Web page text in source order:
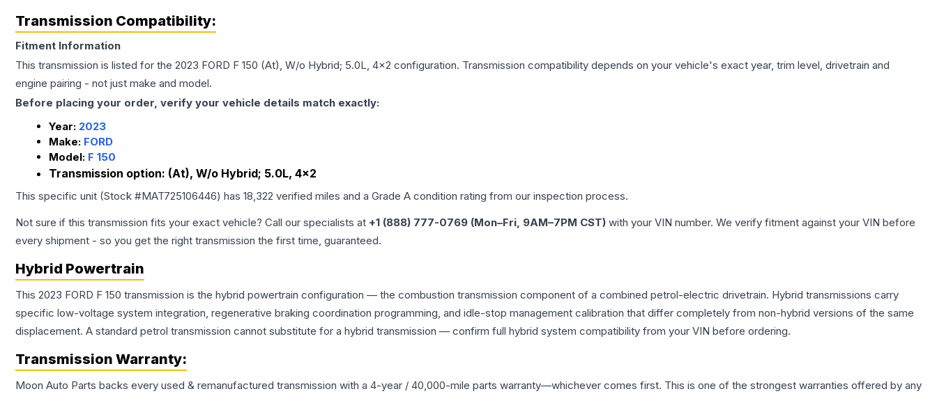
Transmission Compatibility:
Fitment Information
This transmission is listed for the 2023 FORD F 150 (At), W/o Hybrid; 5.0L, 4x2 configuration. Transmission compatibility depends on your vehicle's exact year, trim level, drivetrain and
engine pairing - not just make and model.
Before placing your order, verify your vehicle details match exactly:
Year: 2023
Make: FORD
Model: F 150
Transmission option: (At), W/o Hybrid; 5.0L, 4x2
This specific unit (Stock #MAT725106446) has 18,322 verified miles and a Grade A condition rating from our inspection process.
Not sure if this transmission fits your exact vehicle? Call our specialists at +1 (888) 777-0769 (Mon–Fri, 9AM–7PM CST) with your VIN number. We verify fitment against your VIN before
every shipment - so you get the right transmission the first time, guaranteed.
Hybrid Powertrain
This 2023 FORD F 150 transmission is the hybrid powertrain configuration — the combustion transmission component of a combined petrol-electric drivetrain. Hybrid transmissions carry
specific low-voltage system integration, regenerative braking coordination programming, and idle-stop management calibration that differ completely from non-hybrid versions of the same
displacement. A standard petrol transmission cannot substitute for a hybrid transmission — confirm full hybrid system compatibility from your VIN before ordering.
Transmission Warranty:
Moon Auto Parts backs every used & remanufactured transmission with a 4-year / 40,000-mile parts warranty—whichever comes first. This is one of the strongest warranties offered by any